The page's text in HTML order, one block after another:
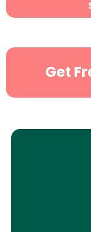
Search
Get